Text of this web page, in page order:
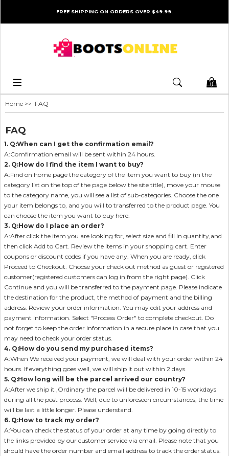
FREE SHIPPING ON ORDERS OVER $49.99.
0
Home >> FAQ
FAQ
1. Q:When can I get the confirmation email?
A:Comfirmation email will be sent within 24 hours.
2. Q:How do I find the item I want to buy?
A:Find on home page the category of the item you want to buy (in the
category list on the top of the page below the site title), move your mouse
to the category name, you will see a list of sub-categories. Choose the one
your item belongs to, and you will to transferred to the product page. You
can choose the item you want to buy here.
3. Q:How do I place an order?
A:After click the item you are looking for, select size and fill in quantity,and
then click Add to Cart. Review the items in your shopping cart. Enter
coupons or discount codes if you have any. When you are ready, click
Proceed to Checkout. Choose your check out method as guest or registered
customer(registered customers can log in from the right page). Click
Continue and you will be transferred to the payment page. Please indicate
the destination for the product, the method of payment and the billing
address. Review your order information. You may edit your address and
payment information. Select "Process Order" to complete checkout. Do
not forget to keep the order information in a secure place in case that you
may need to check your order status.
4. Q:How do you send my purchased items?
A:When We received your payment, we will deal with your order within 24
hours. If everything goes well, we will ship it out within 2 days.
5. Q:How long will be the parcel arrived our country?
A:After we ship it ,Ordinary the parcel will be delivered in 10-15 workdays
during all the post process. Well, due to unforeseen circumstances, the time
will be last a little longer. Please understand.
6. Q:How to track my order?
A:You can check the status of your order at any time by going directly to
the links provided by our customer service via email. Please note that you
should have the order number and email address to track the order status.